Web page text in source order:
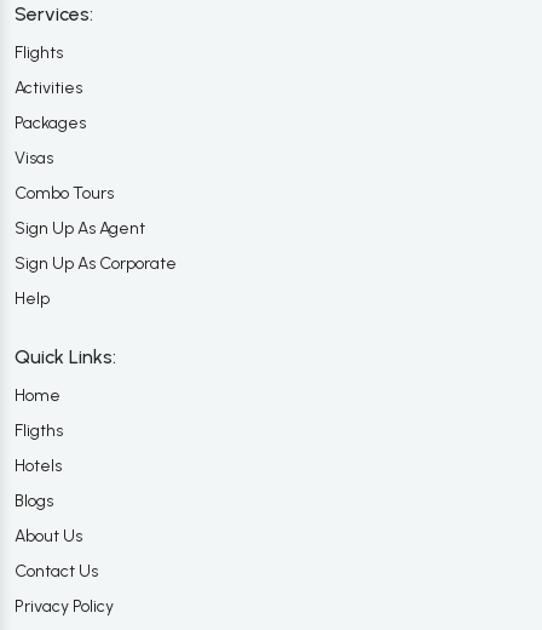
Services:
Flights
Activities
Packages
Visas
Combo Tours
Sign Up As Agent
Sign Up As Corporate
Help
Quick Links:
Home
Fligths
Hotels
Blogs
About Us
Contact Us
Privacy Policy